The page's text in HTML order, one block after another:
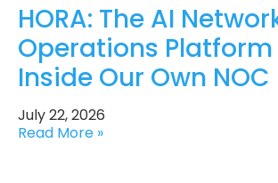
HORA: The AI
Operations Platform
Inside Our Own NOC
July 22, 2026
Read More »